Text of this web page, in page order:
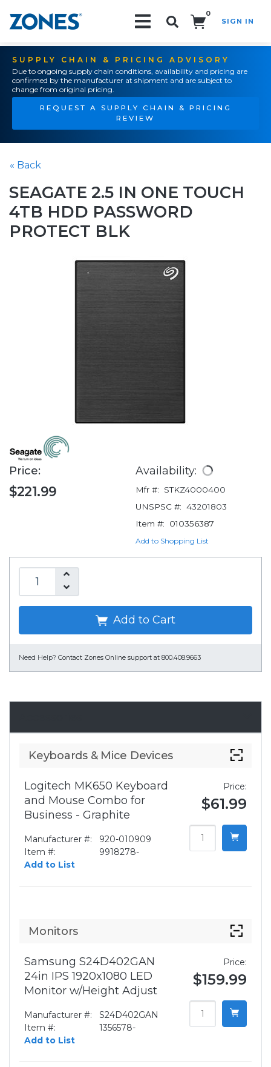
0
SIGN IN
SUPPLY CHAIN & PRICING ADVISORY
Due to ongoing supply chain conditions, availability and pricing are
confirmed by the manufacturer at shipment and are subject to
change from original pricing.
REQUEST A SUPPLY CHAIN & PRICING
REVIEW
« Back
SEAGATE 2.5 IN ONE TOUCH
4TB HDD PASSWORD
PROTECT BLK
Price:
$221.99
Availability:
Mfr #:
STKZ4000400
UNSPSC #: 43201803
Item #:
010356387
Add to Shopping List
Add to Cart
Need Help? Contact Zones Online support at 800.408.9663
Keyboards & Mice Devices
Logitech MK650 Keyboard
and Mouse Combo for
Business - Graphite
Manufacturer #:
920-010909
Item #:
9918278-
Add to List
Price:
$61.99
Monitors
Samsung S24D402GAN
24in IPS 1920x1080 LED
Monitor w/Height Adjust
Manufacturer #:
S24D402GAN
Item #:
1356578-
Add to List
Price:
$159.99